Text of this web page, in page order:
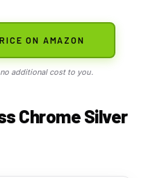
ON AMAZON
additional cost to you.
Chrome Silver